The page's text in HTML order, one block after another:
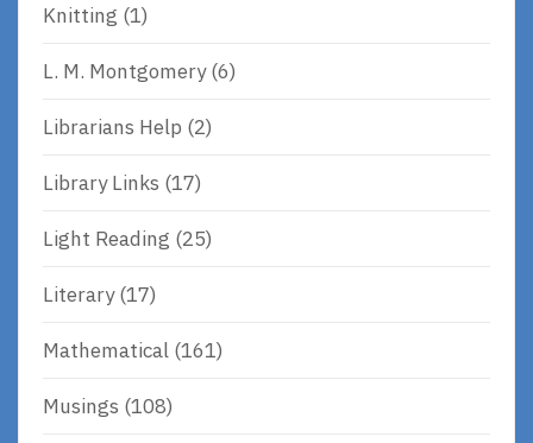
Knitting (1)
L. M. Montgomery(6)
Librarians Help (2)
Library Links (17)
Light Reading (25)
Literary(17)
Mathematical (161)
Musings (108)